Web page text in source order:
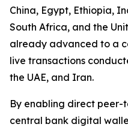
China, Egypt, Ethiopia,
South Africa, and the
already advanced to a
live transactions
the UAE, and Iran.
By enabling direct peer-
central bank digital